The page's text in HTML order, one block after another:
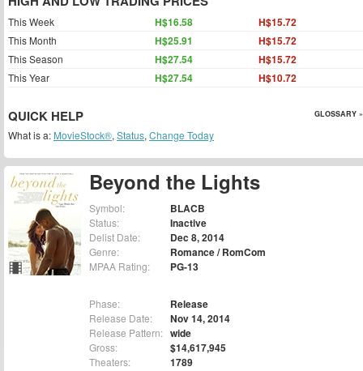
Beyond the Lights
Symbol: BLACB
Status: Inactive
Delist Date: Dec 8, 2014
Genre: Romance / RomCom
MPAA Rating: PG-13
Phase: Release
Release Date: Nov 14, 2014
Release Pattern: wide
Gross: $14,617,945
Theaters: 1789
This Week H$16.58 H$15.72
This Month H$25.91 H$15.72
This Season H$27.54 H$15.72
This Year H$27.54 H$10.72
QUICK HELP GLOSSARY »
What is a: MovieStock®, Status, Change Today